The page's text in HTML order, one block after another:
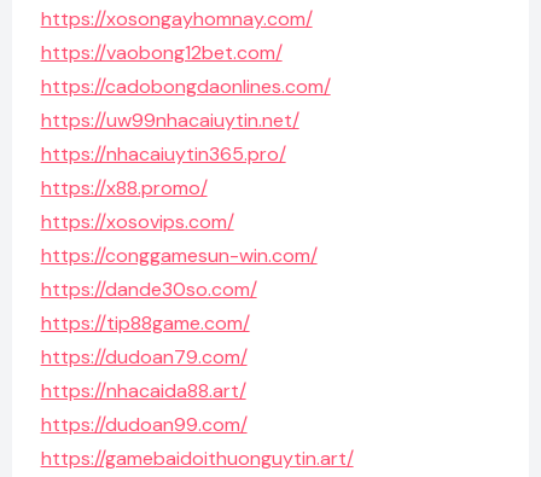
https://xosongayhomnay.com/
https://vaobong12bet.com/
https://cadobongdaonlines.com/
https://uw99nhacaiuytin.net/
https://nhacaiuytin365.pro/
https://x88.promo/
https://xosovips.com/
https://conggamesun-win.com/
https://dande30so.com/
https://tip88game.com/
https://dudoan79.com/
https://nhacaida88.art/
https://dudoan99.com/
https://gamebaidoithuonguytin.art/